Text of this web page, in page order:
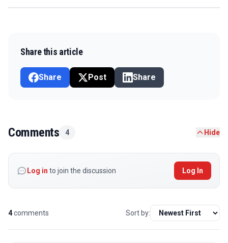
Share this article
Share Post Share
Comments 4 Hide
Log in to join the discussion Log In
4comments Sort by: